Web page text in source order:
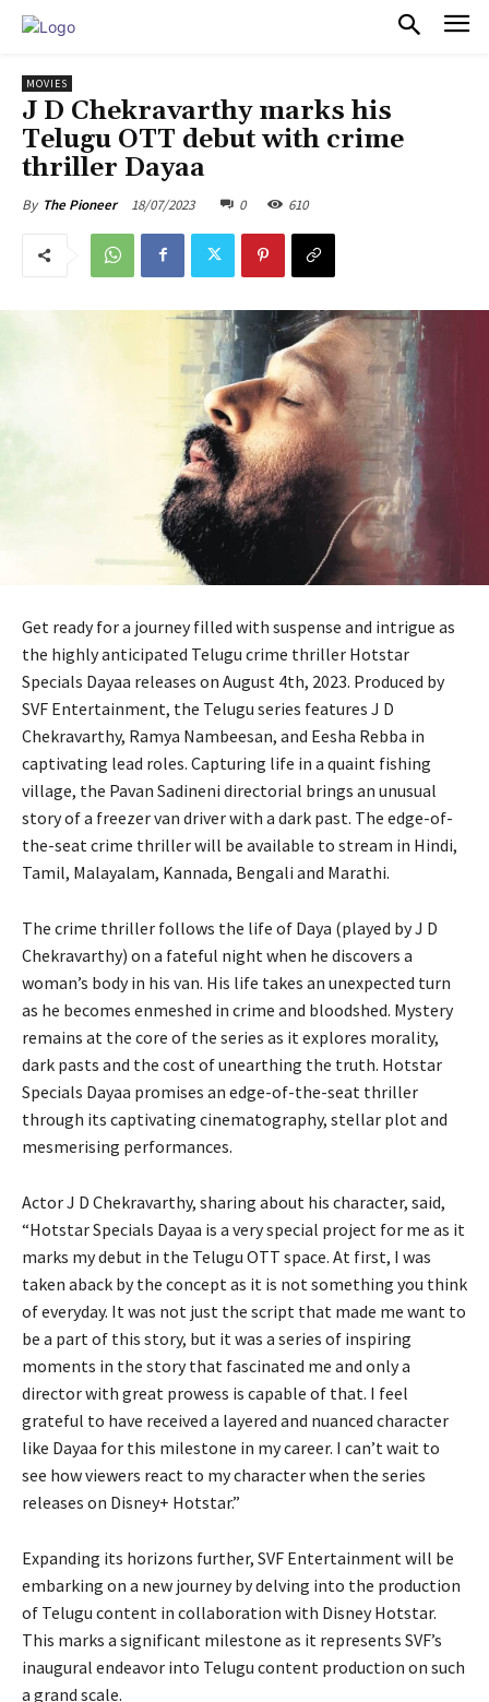
MOVIES
J D Chekravarthy marks his
Telugu OTT debut with crime
thriller Dayaa
By The Pioneer 18/07/2023 0 610
Get ready for a journey filled with suspense and intrigue as
the highly anticipated Telugu crime thriller Hotstar
Specials Dayaa releases on August 4th, 2023. Produced by
SVF Entertainment, the Telugu series features J D
Chekravarthy, Ramya Nambeesan, and Eesha Rebba in
captivating lead roles. Capturing life in a quaint fishing
village, the Pavan Sadineni directorial brings an unusual
story of a freezer van driver with a dark past. The edge-of-
the-seat crime thriller will be available to stream in Hindi,
Tamil, Malayalam, Kannada, Bengali and Marathi.
The crime thriller follows the life of Daya (played by J D
Chekravarthy) on a fateful night when he discovers a
woman’s body in his van. His life takes an unexpected turn
as he becomes enmeshed in crime and bloodshed. Mystery
remains at the core of the series as it explores morality,
dark pasts and the cost of unearthing the truth. Hotstar
Specials Dayaa promises an edge-of-the-seat thriller
through its captivating cinematography, stellar plot and
mesmerising performances.
Actor J D Chekravarthy, sharing about his character, said,
“Hotstar Specials Dayaa is a very special project for me as it
marks my debut in the Telugu OTT space. At first, I was
taken aback by the concept as it is not something you think
of everyday. It was not just the script that made me want to
be a part of this story, but it was a series of inspiring
moments in the story that fascinated me and only a
director with great prowess is capable of that. I feel
grateful to have received a layered and nuanced character
like Dayaa for this milestone in my career. I can’t wait to
see how viewers react to my character when the series
releases on Disney+ Hotstar.”
Expanding its horizons further, SVF Entertainment will be
embarking on a new journey by delving into the production
of Telugu content in collaboration with Disney Hotstar.
This marks a significant milestone as it represents SVF’s
inaugural endeavor into Telugu content production on such
a grand scale.